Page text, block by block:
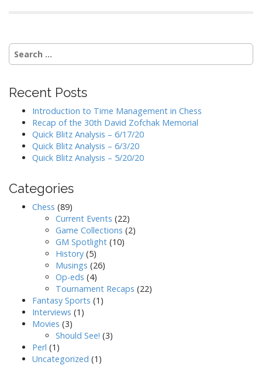
Search
for:
Recent Posts
Introduction to Time Management in Chess
Recap of the 30th David Zofchak Memorial
Quick Blitz Analysis – 6/17/20
Quick Blitz Analysis – 6/3/20
Quick Blitz Analysis – 5/20/20
Categories
Chess (89)
Current Events (22)
Game Collections (2)
GM Spotlight (10)
History (5)
Musings (26)
Op-eds (4)
Tournament Recaps (22)
Fantasy Sports (1)
Interviews (1)
Movies (3)
Should See! (3)
Perl (1)
Uncategorized (1)